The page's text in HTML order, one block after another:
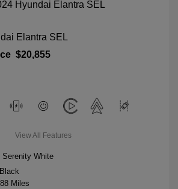
Elantra SEL
$20,855
View All Features
Serenity White
Black
Miles